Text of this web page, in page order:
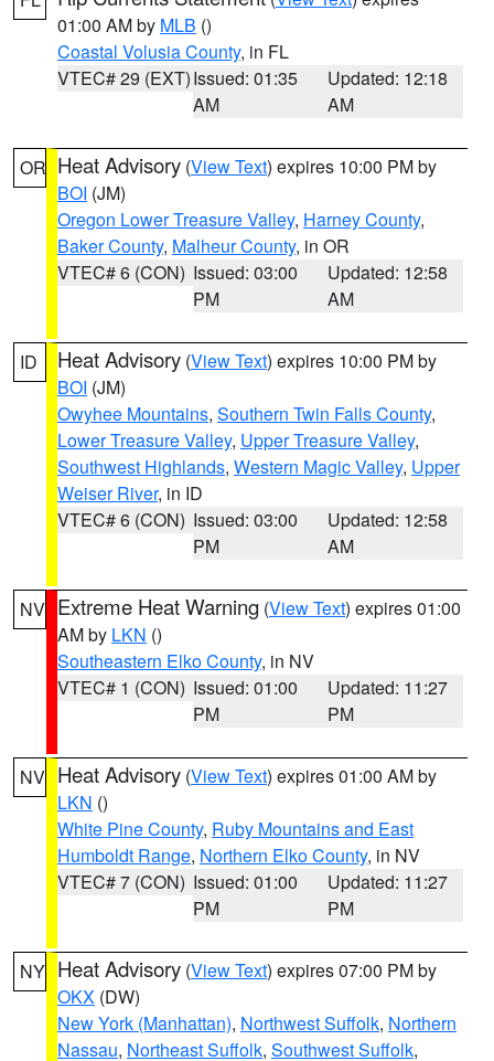
01:00 AM by MLB ()
Coastal Volusia County, in FL
VTEC# 29 (EXT)Issued: 01:35
AM
Updated: 12:18
AM
OR Heat Advisory (View Text) expires 10:00 PM by
BOI (JM)
Oregon Lower Treasure Valley, Harney County,
Baker County, Malheur County, in OR
VTEC# 6 (CON) Issued: 03:00
PM
Updated: 12:58
AM
ID Heat Advisory (View Text) expires 10:00 PM by
BOI (JM)
Owyhee Mountains, Southern Twin Falls County,
Lower Treasure Valley, Upper Treasure Valley,
Southwest Highlands, Western Magic Valley, Upper
Weiser River, in ID
VTEC# 6 (CON) Issued: 03:00
PM
Updated: 12:58
AM
NV Extreme Heat Warning (View Text) expires 01:00
AM by LKN ()
Southeastern Elko County, in NV
VTEC# 1 (CON) Issued: 01:00
PM
Updated: 11:27
PM
NV Heat Advisory (View Text) expires 01:00 AM by
LKN ()
White Pine County, Ruby Mountains and East
Humboldt Range, Northern Elko County, in NV
VTEC# 7 (CON) Issued: 01:00
PM
Updated: 11:27
PM
NY Heat Advisory (View Text) expires 07:00 PM by
OKX (DW)
New York (Manhattan), Northwest Suffolk, Northern
Nassau, Northeast Suffolk, Southwest Suffolk,